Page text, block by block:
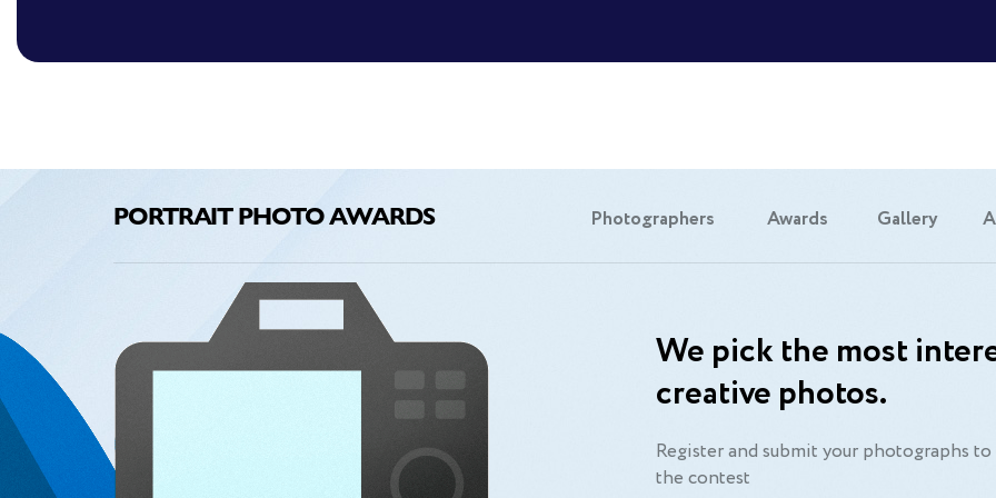
PORTRAIT PHOTO AWARDS Photographers Awards Gallery
We pick the most
creative photos.
Register and submit your photographs
the contest